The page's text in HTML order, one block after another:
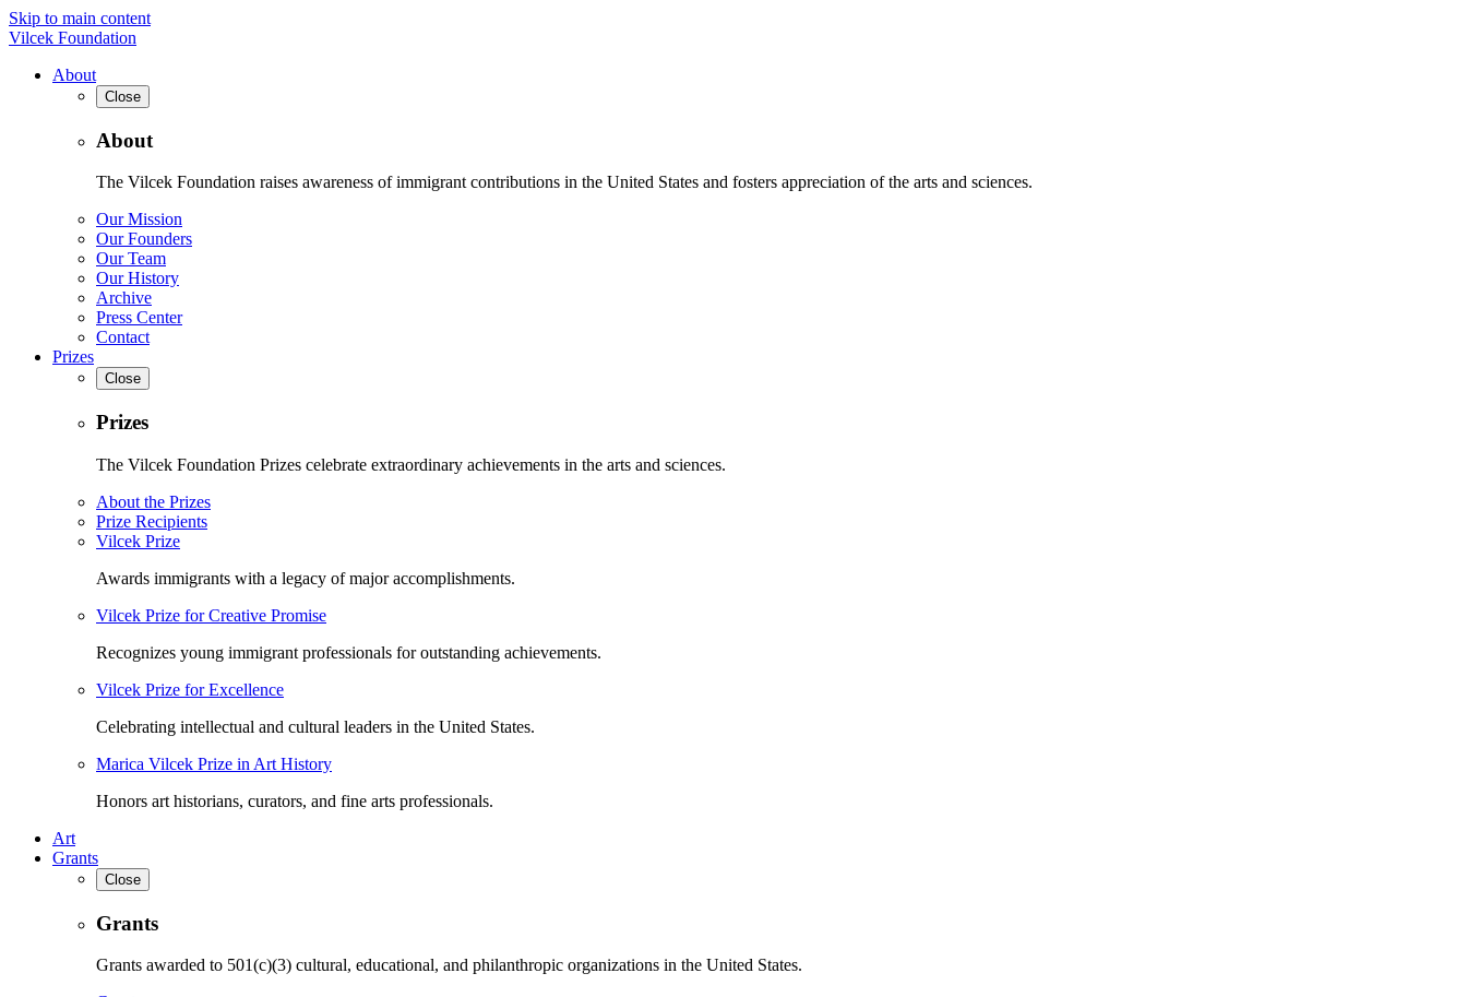
Skip to main content
Vilcek Foundation
About
Close
About
The Vilcek Foundation raises awareness of immigrant contributions in the United States and fosters appreciation of the arts and sciences.
Our Mission
Our Founders
Our Team
Our History
Archive
Press Center
Contact
Prizes
Close
Prizes
The Vilcek Foundation Prizes celebrate extraordinary achievements in the arts and sciences.
About the Prizes
Prize Recipients
Vilcek Prize
Awards immigrants with a legacy of major accomplishments.
Vilcek Prize for Creative Promise
Recognizes young immigrant professionals for outstanding achievements.
Vilcek Prize for Excellence
Celebrating intellectual and cultural leaders in the United States.
Marica Vilcek Prize in Art History
Honors art historians, curators, and fine arts professionals.
Art
Grants
Close
Grants
Grants awarded to 501(c)(3) cultural, educational, and philanthropic organizations in the United States.